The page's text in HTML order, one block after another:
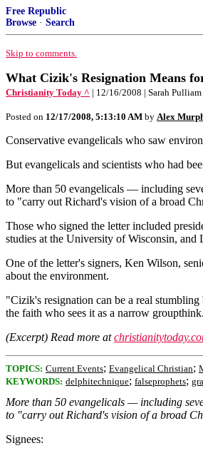
Free Republic
Browse · Search
Skip to comments.
What Cizik's Resignation Means
Christianity Today ^ | 12/16/2008 | Sarah Pulliam
Posted on 12/17/2008, 5:13:10 AM by Alex
Conservative evangelicals who saw
But evangelicals and scientists who had
More than 50 evangelicals — including
to "carry out Richard's vision of a broad
Those who signed the letter included
studies at the University of Wisconsin,
One of the letter's signers, Ken Wilson,
about the environment.
"Cizik's resignation can be a real
the faith who sees it as a narrow
(Excerpt) Read more at
TOPICS: Current Events; Evangelical Christian;
KEYWORDS: delphitechnique; falseprophets;
More than 50 evangelicals — including
to "carry out Richard's vision of a broad
Signees: